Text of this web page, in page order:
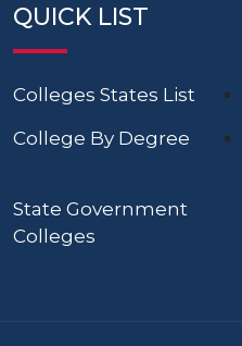
QUICK LIST
Colleges States List
College By Degree
State Government
Colleges